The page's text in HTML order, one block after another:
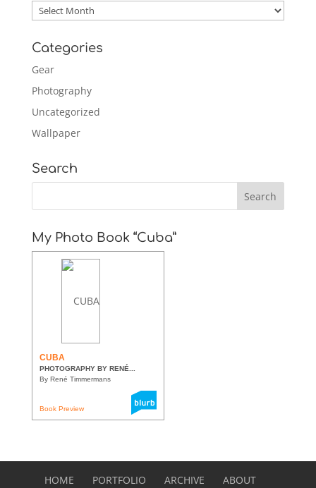
Archives
Categories
Gear
Photography
Uncategorized
Wallpaper
Search
My Photo Book “Cuba”
CUBA
PHOTOGRAPHY BY RENÉ...
By René Timmermans
Book Preview
HOME PORTFOLIO ARCHIVE ABOUT